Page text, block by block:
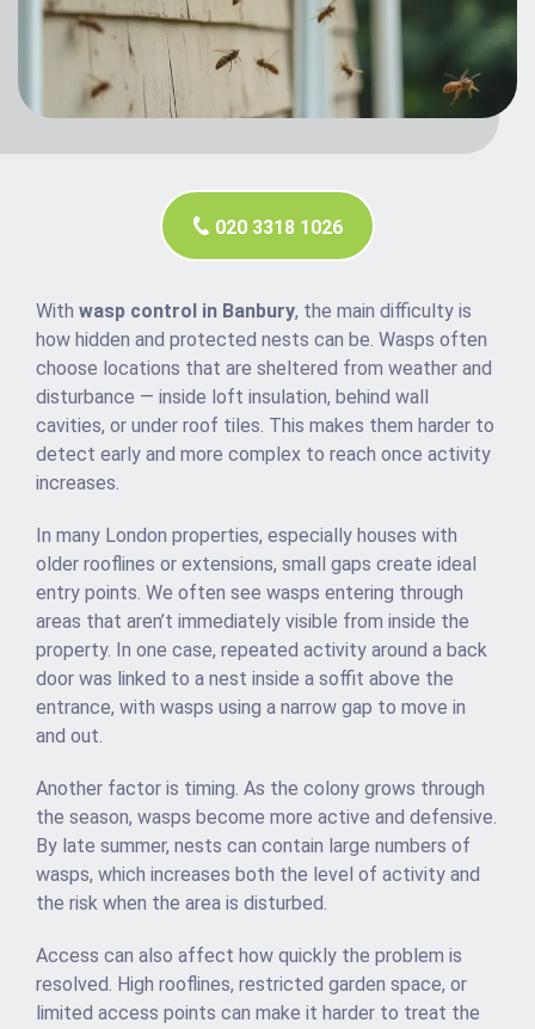
020 3318 1026
With wasp control in Banbury, the main difficulty is
how hidden and protected nests can be. Wasps often
choose locations that are sheltered from weather and
disturbance — inside loft insulation, behind wall
cavities, or under roof tiles. This makes them harder to
detect early and more complex to reach once activity
increases.
In many London properties, especially houses with
older rooflines or extensions, small gaps create ideal
entry points. We often see wasps entering through
areas that aren’t immediately visible from inside the
property. In one case, repeated activity around a back
door was linked to a nest inside a soffit above the
entrance, with wasps using a narrow gap to move in
and out.
Another factor is timing. As the colony grows through
the season, wasps become more active and defensive.
By late summer, nests can contain large numbers of
wasps, which increases both the level of activity and
the risk when the area is disturbed.
Access can also affect how quickly the problem is
resolved. High rooflines, restricted garden space, or
limited access points can make it harder to treat the